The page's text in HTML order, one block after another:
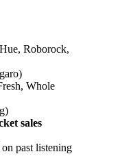
Roborock,
Whole
sales
on past listening